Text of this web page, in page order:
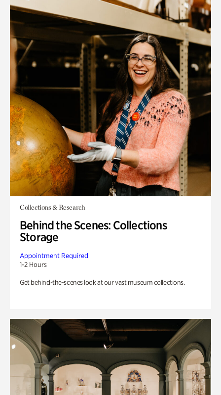
Collections & Research
Behind the Scenes: Collections
Storage
Appointment Required
1-2 Hours
Get behind-the-scenes look at our vast museum collections.